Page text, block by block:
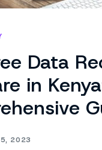
Data
in
2023